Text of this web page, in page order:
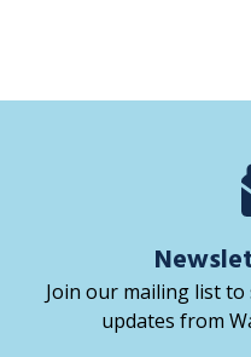
Join our mailing list
updates from